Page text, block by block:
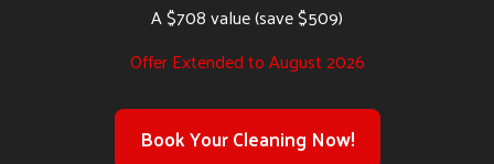
A $708 value (save $509)
Offer Extended to August 2026
Book Your Cleaning Now!